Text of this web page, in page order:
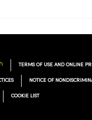
TERMS OF USE AND ONLINE
NOTICE OF
COOKIE LIST